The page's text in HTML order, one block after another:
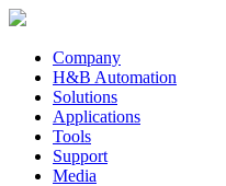
Company
H&B Automation
Solutions
Applications
Tools
Support
Media